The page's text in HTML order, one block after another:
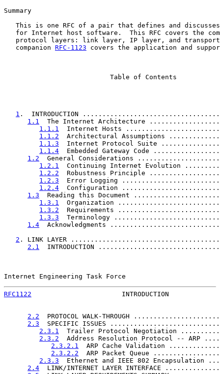
Summary
This is one RFC of a pair that defines and
for Internet host software.  This RFC covers the
protocol layers: link layer, IP layer, and
   companion
RFC-1123 covers the application and
                           Table of Contents
1 .  INTRODUCTION
1.1
The Internet Architecture
1.1.1
Internet Hosts
1.1.2
Architectural Assumptions
1.1.3
Internet Protocol Suite
1.1.4
Embedded Gateway Code
1.2
General Considerations
1.2.1
Continuing Internet Evolution
1.2.2
Robustness Principle
1.2.3
Error Logging
1.2.4
Configuration
1.3
Reading this Document
1.3.1
Organization
1.3.2
Requirements
1.3.3
Terminology
1.4
Acknowledgments
2 . LINK LAYER
2.1
INTRODUCTION
Internet Engineering Task Force
RFC1122
INTRODUCTION
2.2
PROTOCOL WALK-THROUGH
2.3
SPECIFIC ISSUES
2.3.1
Trailer Protocol Negotiation
2.3.2
Address Resolution Protocol -- ARP
2.3.2.1
ARP Cache Validation
2.3.2.2
ARP Packet Queue
2.3.3
Ethernet and IEEE 802 Encapsulation
2.4
LINK/INTERNET LAYER INTERFACE